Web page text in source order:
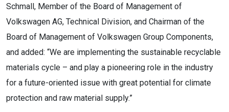
Schmall, Member of the Board of Management of
Volkswagen AG, Technical Division, and Chairman of the
Board of Management of Volkswagen Group Components,
and added: “We are implementing the sustainable recyclable
materials cycle – and play a pioneering role in the industry
for a future-oriented issue with great potential for climate
protection and raw material supply.”